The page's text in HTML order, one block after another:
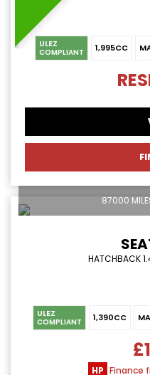
ULEZ
COMPLIANT 1,995CC
87000
HATCHBACK
ULEZ
COMPLIANT 1,390CC
HP Finance